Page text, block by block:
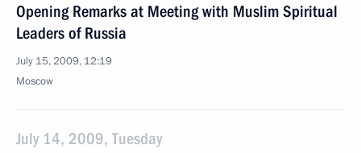
Opening Remarks at Meeting with Muslim Spiritual
Leaders of Russia
July 15, 2009, 12:19
Moscow
July 14, 2009, Tuesday